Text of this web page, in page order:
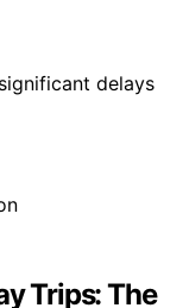
delays
Trips: The